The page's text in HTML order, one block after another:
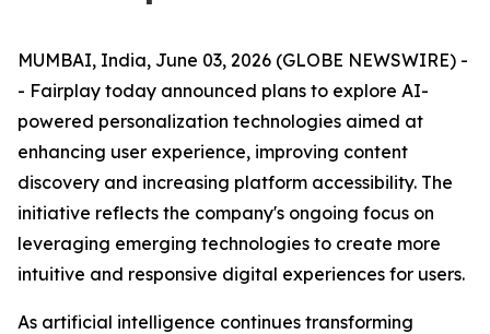
MUMBAI, India, June 03, 2026 (GLOBE NEWSWIRE) -
- Fairplay today announced plans to explore AI-
powered personalization technologies aimed at
enhancing user experience, improving content
discovery and increasing platform accessibility. The
initiative reflects the company's ongoing focus on
leveraging emerging technologies to create more
intuitive and responsive digital experiences for users.
As artificial intelligence continues transforming